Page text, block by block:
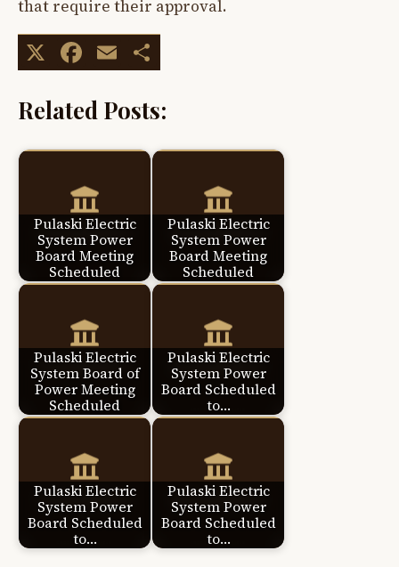
that require their approval.
X Facebook
Email
Related Posts:
Pulaski Electric
System Power
Board Meeting
Scheduled
Pulaski Electric
System Power
Board Meeting
Scheduled
Pulaski Electric
System Board of
Power Meeting
Scheduled
Pulaski Electric
System Power
Board Scheduled
to…
Pulaski Electric
System Power
Board Scheduled
to…
Pulaski Electric
System Power
Board Scheduled
to…